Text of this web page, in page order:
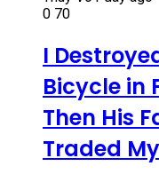
0 70
I
Bicycle in
Then His
Traded